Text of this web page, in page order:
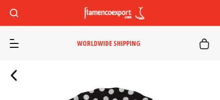
WORLDWIDE SHIPPING